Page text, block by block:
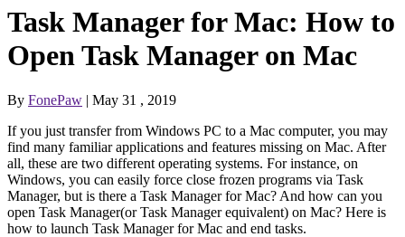
Task Manager for Mac: How to
Open Task Manager on Mac
By FonePaw | May 31 , 2019
If you just transfer from Windows PC to a Mac computer, you may
find many familiar applications and features missing on Mac. After
all, these are two different operating systems. For instance, on
Windows, you can easily force close frozen programs via Task
Manager, but is there a Task Manager for Mac? And how can you
open Task Manager(or Task Manager equivalent) on Mac? Here is
how to launch Task Manager for Mac and end tasks.